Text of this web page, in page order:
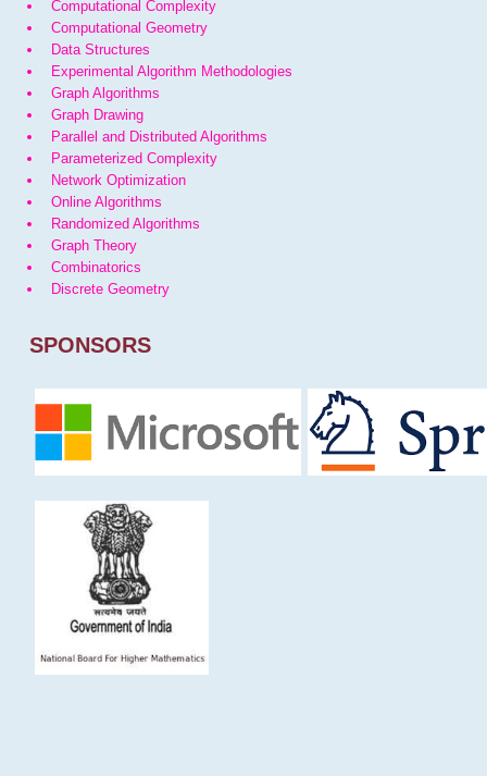
Computational Complexity
Computational Geometry
Data Structures
Experimental Algorithm Methodologies
Graph Algorithms
Graph Drawing
Parallel and Distributed Algorithms
Parameterized Complexity
Network Optimization
Online Algorithms
Randomized Algorithms
Graph Theory
Combinatorics
Discrete Geometry
SPONSORS